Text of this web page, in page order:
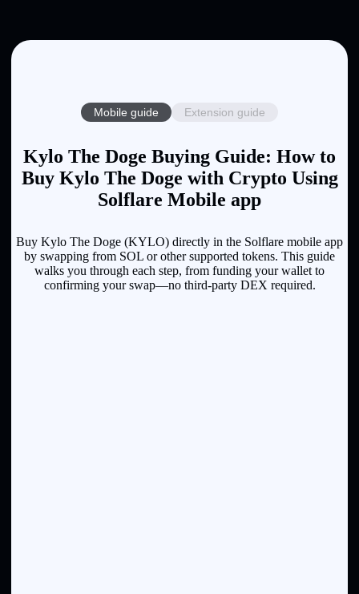
Mobile guide Extension guide
Kylo The Doge Buying Guide: How to
Buy Kylo The Doge with Crypto Using
Solflare Mobile app
Buy Kylo The Doge (KYLO) directly in the Solflare mobile app
by swapping from SOL or other supported tokens. This guide
walks you through each step, from funding your wallet to
confirming your swap—no third-party DEX required.